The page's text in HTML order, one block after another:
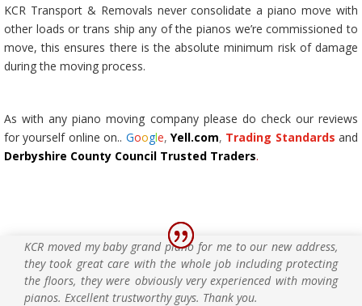
KCR Transport & Removals never consolidate a piano move with
other loads or trans ship any of the pianos we’re commissioned to
move, this ensures there is the absolute minimum risk of damage
during the moving process.
As with anypiano moving companyplease do check our reviews
for yourself online on.. Google, Yell.com, Trading Standards and
Derbyshire County Council Trusted Traders.
KCR moved my baby grand piano for me to our new address,
they took great care with the whole job including protecting
the floors, they were obviously very experienced with moving
pianos. Excellent trustworthy guys. Thank you.